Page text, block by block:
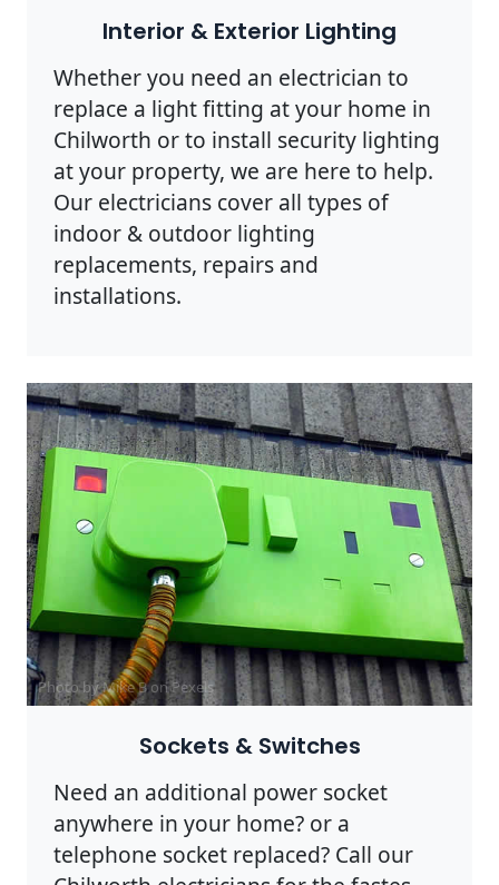
Interior & Exterior Lighting
Whether you need an electrician to
replace a light fitting at your home in
Chilworth or to install security lighting
at your property, we are here to help.
Our electricians cover all types of
indoor & outdoor lighting
replacements, repairs and
installations.
Photo by Mike B onPexels
Sockets & Switches
Need an additional power socket
anywhere in your home? or a
telephone socket replaced? Call our